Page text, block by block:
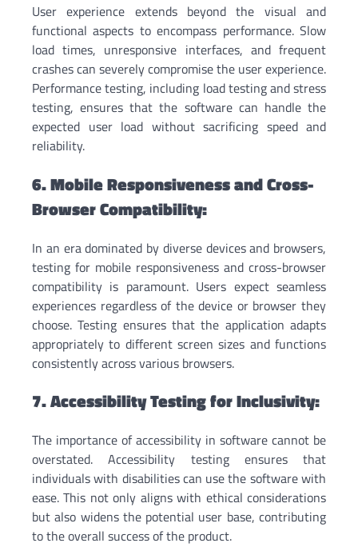
User experience extends beyond the visual and
functional aspects to encompass performance. Slow
load times, unresponsive interfaces, and frequent
crashes can severely compromise the user experience.
Performance testing, including load testing and stress
testing, ensures that the software can handle the
expected user load without sacrificing speed and
reliability.
6. Mobile Responsiveness and Cross-
Browser Compatibility:
In an era dominated by diverse devices and browsers,
testing for mobile responsiveness and cross-browser
compatibility is paramount. Users expect seamless
experiences regardless of the device or browser they
choose. Testing ensures that the application adapts
appropriately to different screen sizes and functions
consistently across various browsers.
7. Accessibility Testing for Inclusivity:
The importance of accessibility in software cannot be
overstated. Accessibility testing ensures that
individuals with disabilities can use the software with
ease. This not only aligns with ethical considerations
but also widens the potential user base, contributing
to the overall success of the product.